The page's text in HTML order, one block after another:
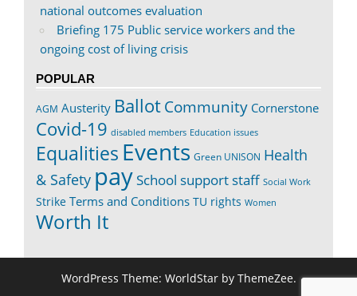
national outcomes evaluation
Briefing 175 Public service workers and the
ongoing cost of living crisis
POPULAR
AGM Austerity BallotCommunity Cornerstone
Covid-19 disabled members Education issues
Equalities Events Green UNISON Health
& Safety paySchool support staff Social Work
Strike Terms and Conditions TU rights Women
Worth It
WordPress Theme: WorldStar by ThemeZee.